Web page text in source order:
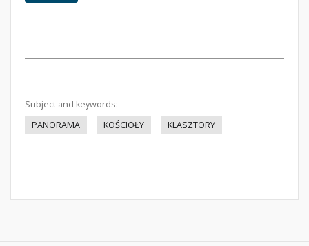
Subject and keywords:
PANORAMA
KOŚCIOŁY KLASZTORY